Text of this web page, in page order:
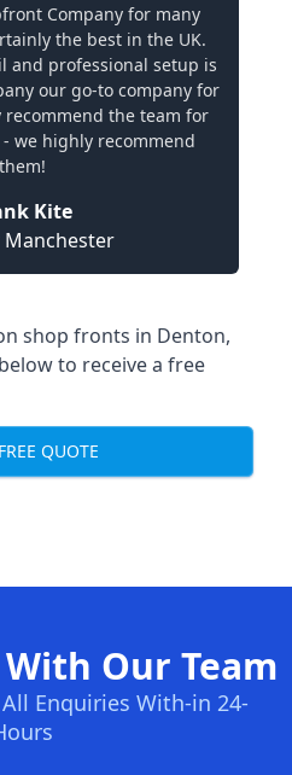
Company for many
the best in the UK.
and professional setup is
our go-to company for
the team for
we highly recommend
them!
Kite
Manchester
shop fronts in Denton,
to receive a free
QUOTE
Our Team
Enquiries With-in 24-